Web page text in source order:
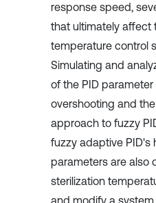
response speed,
that ultimately affect
temperature control
Simulating and
of the PID
overshooting and
approach to fuzzy
fuzzy adaptive PID's
parameters are also
sterilization
and modify a